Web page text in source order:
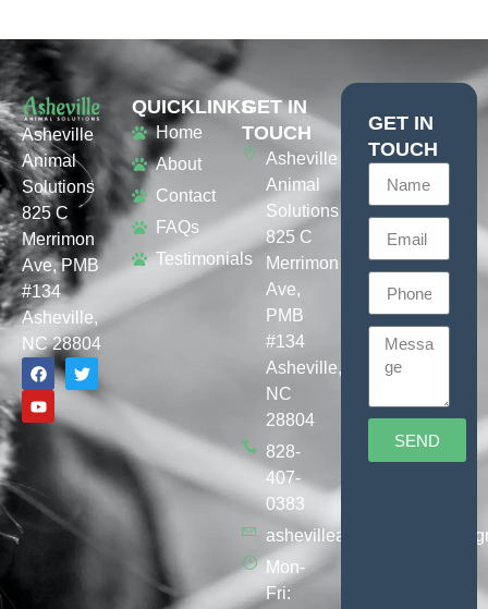
Asheville
Animal
Solutions
825 C
Merrimon
Ave, PMB
#134
Asheville,
NC 28804
QUICKLINKS
Home
About
Contact
FAQs
Testimonials
GET IN
TOUCH
Asheville
Animal
Solutions
825 C
Merrimon
Ave,
PMB
#134
Asheville,
NC
28804
828-
407-
0383
Mon-
Fri:
GET IN
TOUCH
SEND